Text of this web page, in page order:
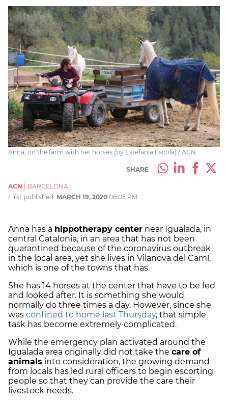
Anna, on the farm with her horses (by Estefania Escolà) / ACN
SHARE
ACN
BARCELONA
First published: MARCH 19, 2020 06:05 PM
Anna has a hippotherapy center near Igualada, in
central Catalonia, in an area that has not been
quarantined because of the coronavirus outbreak
in the local area, yet she lives in Vilanova del Camí,
which is one of the towns that has.
She has 14 horses at the center that have to be fed
and looked after. It is something she would
normally do three times a day. However, since she
was confined to home last Thursday, that simple
task has become extremely complicated.
While the emergency plan activated around the
Igualada area originally did not take the care of
animals into consideration, the growing demand
from locals has led rural officers to begin escorting
people so that they can provide the care their
livestock needs.